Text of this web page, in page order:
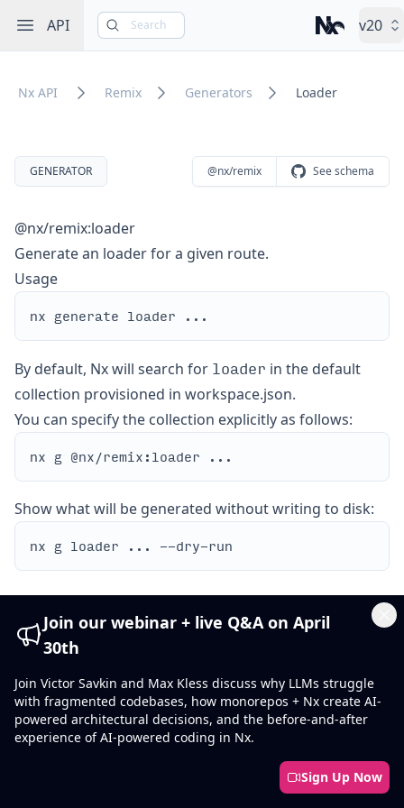
Open sidebar
API Search Nx – Left-
v20
Nx API Remix Generators Loader
GENERATOR @nx/remix See schema
@nx/remix:loader
Generate an loader for a given route.
Usage
By default, Nx will search for loader in the default
collection provisioned in workspace.json.
You can specify the collection explicitly as follows:
Show what will be generated without writing to disk:
Options
path REQUIRED
string
Join our webinar + live Q&A on April
30th
Join Victor Savkin and Max Kless discuss why LLMs struggle
with fragmented codebases, how monorepos + Nx create AI-
powered architectural decisions, and the before-and-after
experience of AI-powered coding in Nx.
Sign Up Now